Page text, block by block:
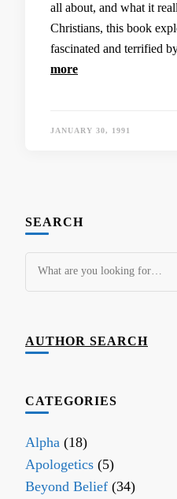
all about, and what it
Christians, this book
fascinated and terrified
more
JANUARY 30, 1991
SEARCH
Looking
for
AUTHOR SEARCH
CATEGORIES
Alpha (18)
Apologetics (5)
Beyond Belief (34)